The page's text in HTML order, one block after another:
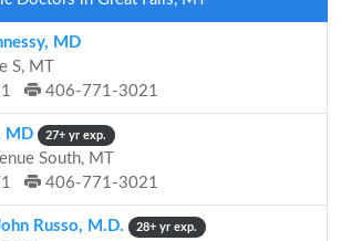
MD
S, MT
406-771-3021
MD 27+ yr exp.
South, MT
406-771-3021
Russo, M.D. 28+ yr exp.